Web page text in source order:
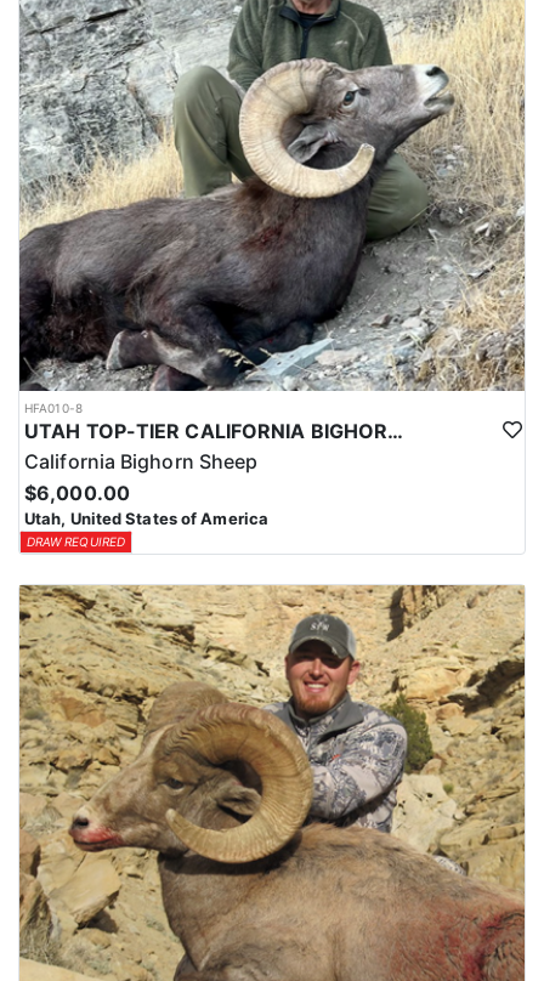
HFA010-8
UTAH TOP-TIER CALIFORNIA BIGHORN SHEEP OUTFITTER
California Bighorn Sheep
$6,000.00
Utah, United States of America
DRAW REQUIRED